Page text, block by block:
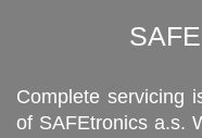
Complete servicing
of SAFEtronics a.s.